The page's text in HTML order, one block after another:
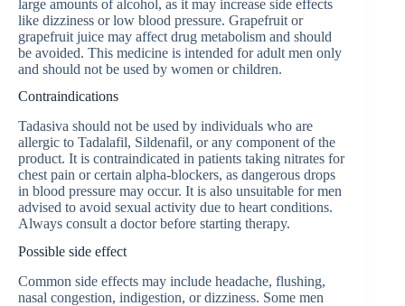
large amounts of alcohol, as it may increase side effects
like dizziness or low blood pressure. Grapefruit or
grapefruit juice may affect drug metabolism and should
be avoided. This medicine is intended for adult men only
and should not be used by women or children.
Contraindications
Tadasiva should not be used by individuals who are
allergic to Tadalafil, Sildenafil, or any component of the
product. It is contraindicated in patients taking nitrates for
chest pain or certain alpha-blockers, as dangerous drops
in blood pressure may occur. It is also unsuitable for men
advised to avoid sexual activity due to heart conditions.
Always consult a doctor before starting therapy.
Possible side effect
Common side effects may include headache, flushing,
nasal congestion, indigestion, or dizziness. Some men